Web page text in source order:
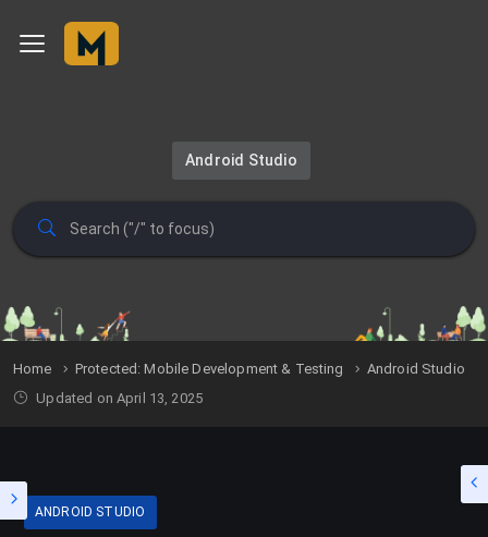
Android Studio
Home Protected: Mobile Development & Testing
Android Studio
Updated on April 13, 2025
ANDROID STUDIO